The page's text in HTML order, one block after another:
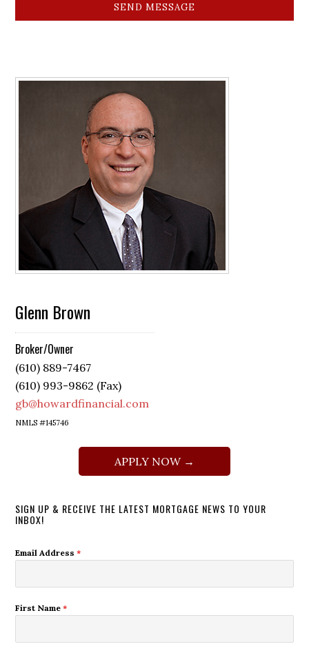
SEND MESSAGE
Glenn Brown
Broker/Owner
(610) 889-7467
(610) 993-9862 (Fax)
gb@howardfinancial.com
NMLS #145746
APPLY NOW →
SIGN UP & RECEIVE THE LATEST MORTGAGE NEWS TO YOUR
INBOX!
Email Address*
First Name*